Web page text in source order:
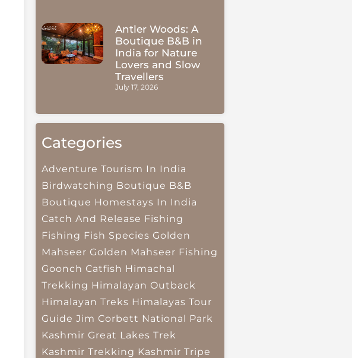
Antler Woods: A
Boutique B&B in
India for Nature
Lovers and Slow
Travellers
July 17, 2026
Categories
Adventure Tourism In India
Birdwatching Boutique B&B
Boutique Homestays In India
Catch And Release Fishing
Fishing Fish Species Golden
Mahseer Golden Mahseer Fishing
Goonch Catfish Himachal
Trekking Himalayan Outback
Himalayan Treks Himalayas Tour
Guide Jim Corbett National Park
Kashmir Great Lakes Trek
Kashmir Trekking Kashmir Tripe